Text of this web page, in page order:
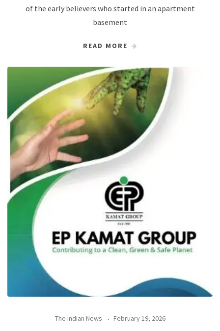
of the early believers who started in an apartment
basement
READ MORE
The Indian News February 19, 2026